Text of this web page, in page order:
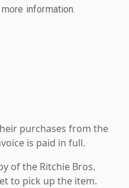
information.
purchases from the
is paid in full.
of the Ritchie Bros.
to pick up the item.